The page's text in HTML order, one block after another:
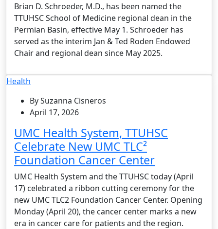
Brian D. Schroeder, M.D., has been named the
TTUHSC School of Medicine regional dean in the
Permian Basin, effective May 1. Schroeder has
served as the interim Jan & Ted Roden Endowed
Chair and regional dean since May 2025.
Health
By Suzanna Cisneros
April 17, 2026
UMC Health System, TTUHSC
Celebrate New UMC TLC²
Foundation Cancer Center
UMC Health System and the TTUHSC today (April
17) celebrated a ribbon cutting ceremony for the
new UMC TLC2 Foundation Cancer Center. Opening
Monday (April 20), the cancer center marks a new
era in cancer care for patients and the region.